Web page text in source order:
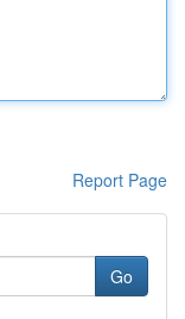
Report Page
Go